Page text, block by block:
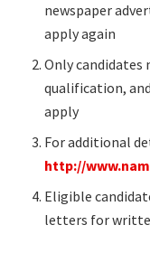
newspaper
apply again
Only
qualification,
apply
For additional
http://
Eligible
letters for